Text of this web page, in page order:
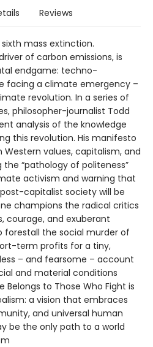
Reviews
mass extinction.
of carbon emissions, is
endgame: techno-
facing a climate emergency –
revolution. In a series of
philosopher-journalist Todd
analysis of the knowledge
this revolution. His manifesto
values, capitalism, and
“pathology of politeness”
activism and warning that
capitalist society will be
champions the radical critics
courage, and exuberant
forestall the social murder of
term profits for a tiny,
– and fearsome – account
and material conditions
Belongs to Those Who Fight is
a vision that embraces
and universal human
be the only path to a world